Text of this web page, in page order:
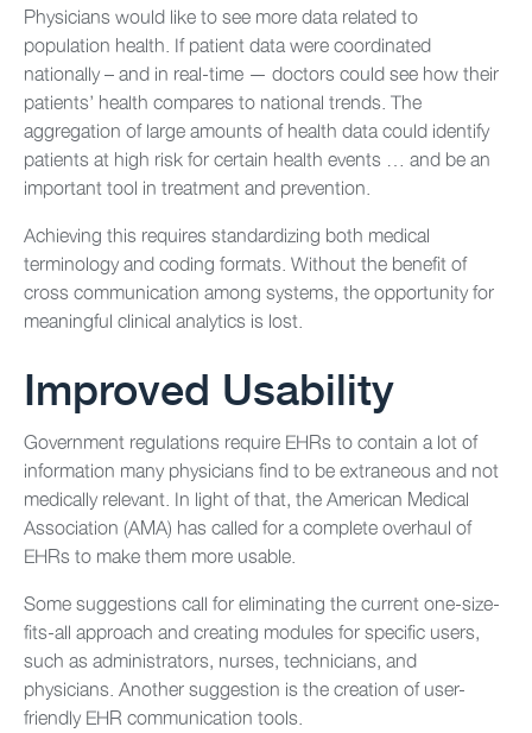
Physicians would like to see more data related to
population health. If patient data were coordinated
nationally – and in real-time — doctors could see how their
patients’ health compares to national trends. The
aggregation of large amounts of health data could identify
patients at high risk for certain health events … and be an
important tool in treatment and prevention.
Achieving this requires standardizing both medical
terminology and coding formats. Without the benefit of
cross communication among systems, the opportunity for
meaningful clinical analytics is lost.
Improved Usability
Government regulations require EHRs to contain a lot of
information many physicians find to be extraneous and not
medically relevant. In light of that, the American Medical
Association (AMA) has called for a complete overhaul of
EHRs to make them more usable.
Some suggestions call for eliminating the current one-size-
fits-all approach and creating modules for specific users,
such as administrators, nurses, technicians, and
physicians. Another suggestion is the creation of user-
friendly EHR communication tools.